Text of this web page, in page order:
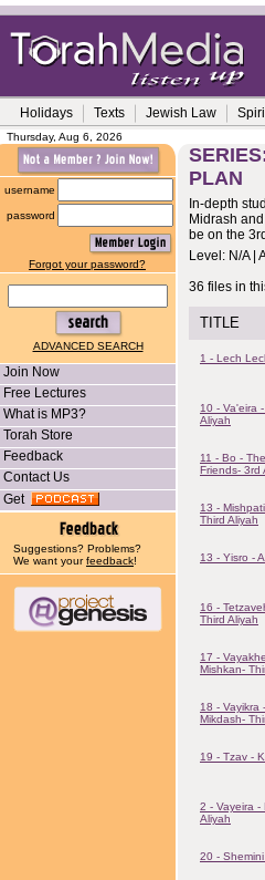
Holidays Texts Jewish Law
Thursday, Aug 6, 2026
username
password
Forgot your password?
ADVANCED SEARCH
Join Now
Free Lectures
What is MP3?
Torah Store
Feedback
Contact Us
Get
Suggestions? Problems?
We want yourfeedback!
PLAN
In-depth
Midrash
be on the
Level: N/A |
36 files in
TITLE
1 - Lech
10 - Va'eira
Aliyah
11 - Bo -
Friends- 3rd
13 -
Third Aliyah
13 - Yisro -
16 -
Third Aliyah
17 -
Mishkan-
18 - Vayikra
Mikdash-
19 - Tzav -
2 - Vayeira -
Aliyah
20 -